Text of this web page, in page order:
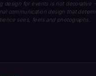
design for events is not decorative
communication design that
sees, feels and photographs.